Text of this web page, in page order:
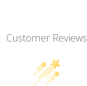
Customer Reviews